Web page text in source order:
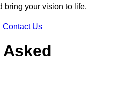
bring your vision to life.
Contact Us